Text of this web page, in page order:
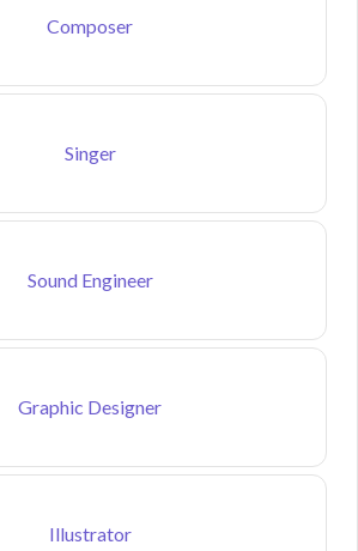
Composer
Singer
Sound Engineer
Graphic Designer
Illustrator